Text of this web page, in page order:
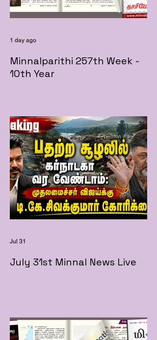
Minnalparithi 257th Week -
10th Year
1 day ago
July 31st Minnal News Live
Jul 31